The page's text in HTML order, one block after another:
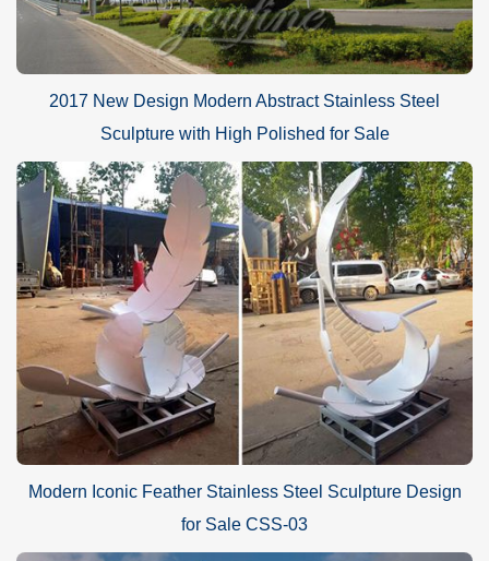
2017 New Design Modern Abstract Stainless Steel
Sculpture with High Polished for Sale
Modern Iconic Feather Stainless Steel Sculpture Design
for Sale CSS-03